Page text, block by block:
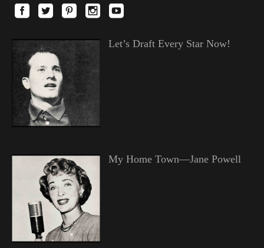
Let’s Draft Every Star Now!
My Home Town—Jane Powell